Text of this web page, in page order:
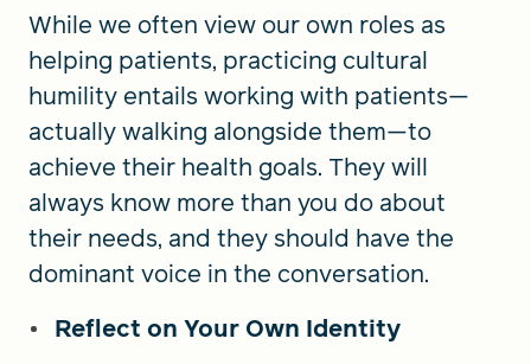
While we often view our own roles as
helping patients, practicing cultural
humility entails working with patients—
actually walking alongside them—to
achieve their health goals. They will
always know more than you do about
their needs, and they should have the
dominant voice in the conversation.
Reflect on Your Own Identity